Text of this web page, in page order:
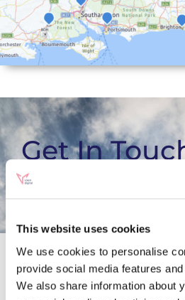
This website uses cookies
We use cookies to personalise
provide social media features
We also share information about
Get In
TALK TO AN